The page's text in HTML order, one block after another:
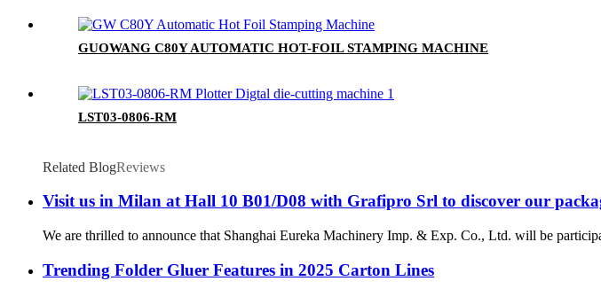
GUOWANG C80Y AUTOMATIC HOT-FOIL STAMPING MACHINE
LST03-0806-RM
Related BlogReviews
Visit us in Milan at Hall 10 B01/D08 with Grafipro Srl to discover our
We are thrilled to announce that Shanghai Eureka Machinery Imp. & Exp. Co., Ltd. will be
Trending Folder Gluer Features in 2025 Carton Lines